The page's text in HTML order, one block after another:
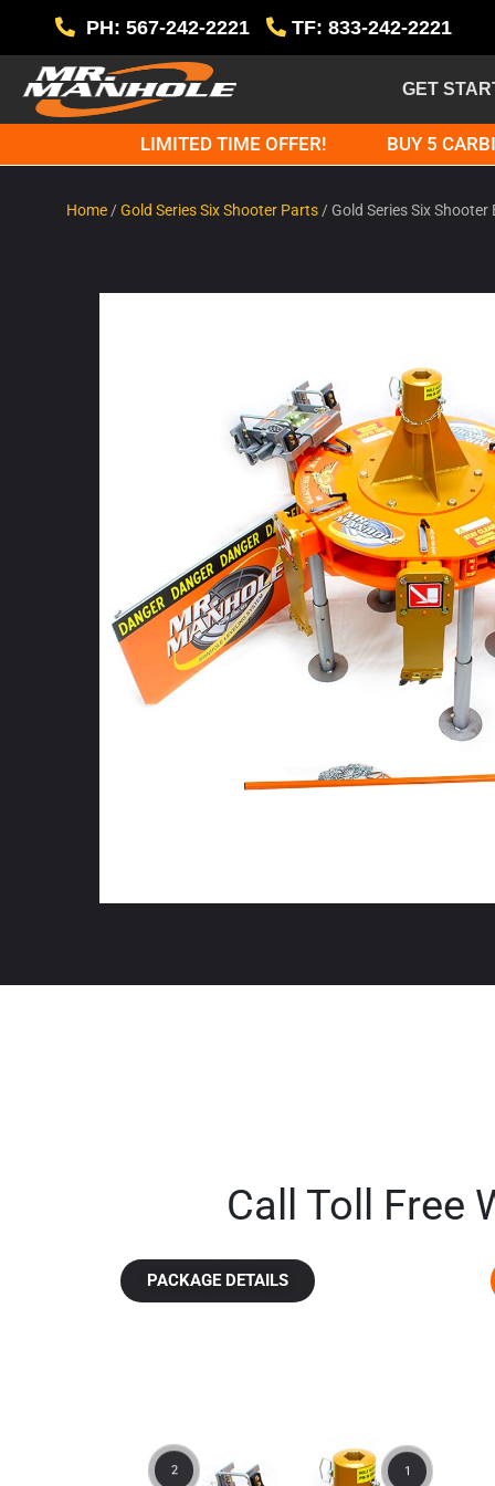
PH: 567-242-2221 TF: 833-242-2221
GET
LIMITED TIME OFFER! BUY 5
Home /Gold Series Six Shooter Parts / Gold Series Six Shooter
Call Toll Free
PACKAGE DETAILS
1
2